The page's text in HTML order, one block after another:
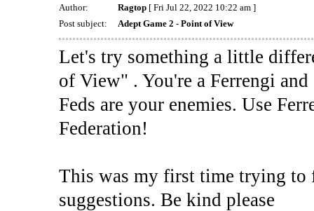
Author: Ragtop[ Fri Jul 22, 2022 10:22 am ]
Post subject:
Adept Game 2 - Point of View
Let's try something a little
of View" . You're a Ferrengi
Feds are your enemies. Use
Federation!
This was my first time trying to
suggestions. Be kind please